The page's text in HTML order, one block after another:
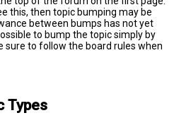
this, then topic bumping may be
between bumps has not yet
to bump the topic simply by
sure to follow the board rules when
Types